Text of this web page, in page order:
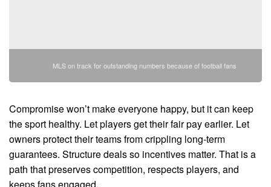
MLS on track for outstanding numbers because of football fans
Compromise won’t make everyone happy, but it can keep
the sport healthy. Let players get their fair pay earlier. Let
owners protect their teams from crippling long-term
guarantees. Structure deals so incentives matter. That is a
path that preserves competition, respects players, and
keeps fans engaged.